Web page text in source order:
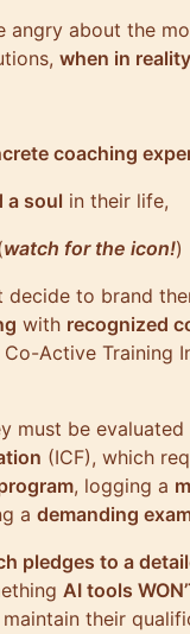
angry about the
when in
coaching
a soul in their life,
watch for the icon!)
decide to brand
with recognized
Active Training
must be
(ICF), which
, logging a
a demanding
pledges to a
AI tools
their